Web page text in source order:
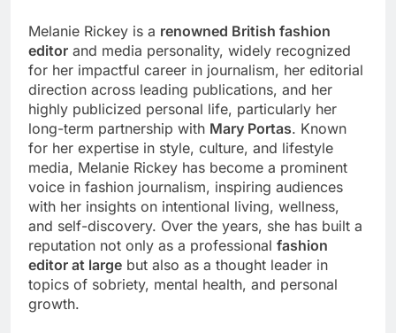
Melanie Rickey is a renowned British fashion
editor and media personality, widely recognized
for her impactful career in journalism, her editorial
direction across leading publications, and her
highly publicized personal life, particularly her
long-term partnership with Mary Portas. Known
for her expertise in style, culture, and lifestyle
media, Melanie Rickey has become a prominent
voice in fashion journalism, inspiring audiences
with her insights on intentional living, wellness,
and self-discovery. Over the years, she has built a
reputation not only as a professional fashion
editor at large but also as a thought leader in
topics of sobriety, mental health, and personal
growth.